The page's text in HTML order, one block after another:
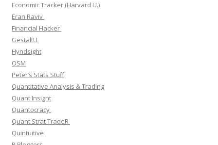
Economic Tracker (Harvard U.)
Eran Raviv
Financial Hacker
GestaltU
Hyndsight
OSM
Peter’s Stats Stuff
Quantitative Analysis & Trading
Quant Insight
Quantocracy
Quant Strat TradeR
Quintuitive